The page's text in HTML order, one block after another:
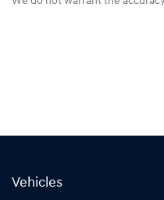
Vehicles